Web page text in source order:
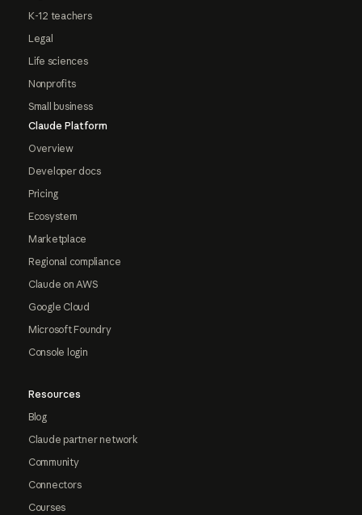
K-12 teachers
Legal
Life sciences
Nonprofits
Small business
Claude Platform
Overview
Developer docs
Pricing
Ecosystem
Marketplace
Regional compliance
Claude on AWS
Google Cloud
Microsoft Foundry
Console login
Resources
Blog
Claude partner network
Community
Connectors
Courses